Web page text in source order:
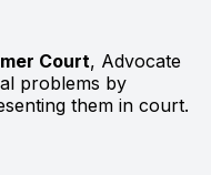
Court, Advocate
problems by
them in court.